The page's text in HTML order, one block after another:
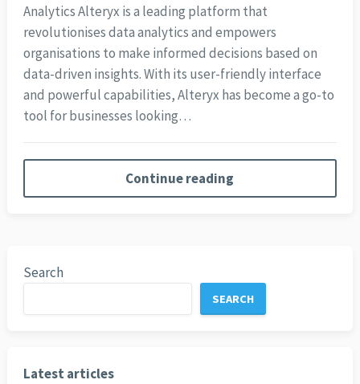
Analytics Alteryx is a leading platform that
revolutionises data analytics and empowers
organisations to make informed decisions based on
data-driven insights. With its user-friendly interface
and powerful capabilities, Alteryx has become a go-to
tool for businesses looking…
Continue reading
Search
SEARCH
Latest articles